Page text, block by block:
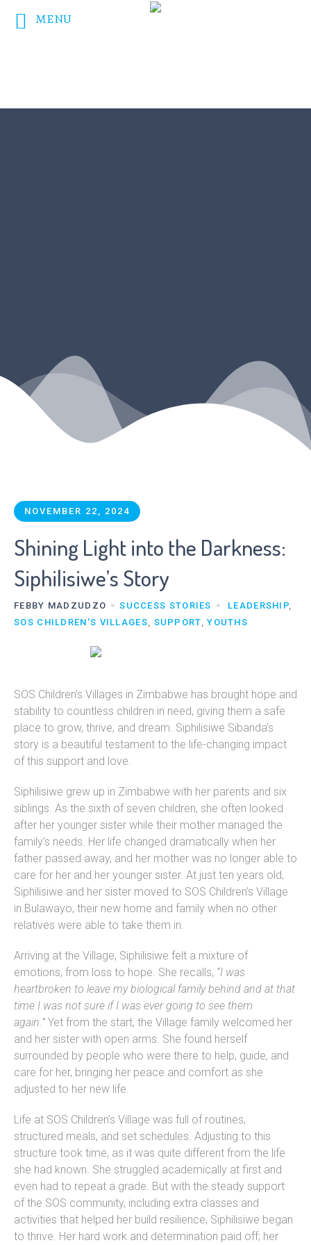
NOVEMBER 22, 2024
Shining Light into the Darkness:
Siphilisiwe’s Story
FEBBY MADZUDZO SUCCESS STORIES LEADERSHIP,
SOS CHILDREN'S VILLAGES, SUPPORT,YOUTHS
SOS Children’s Villages in Zimbabwe has brought hope and
stability to countless children in need, giving them a safe
place to grow, thrive, and dream. Siphilisiwe Sibanda’s
story is a beautiful testament to the life-changing impact
of this support and love.
Siphilisiwe grew up in Zimbabwe with her parents and six
siblings. As the sixth of seven children, she often looked
after her younger sister while their mother managed the
family’s needs. Her life changed dramatically when her
father passed away, and her mother was no longer able to
care for her and her younger sister. At just ten years old,
Siphilisiwe and her sister moved to SOS Children’s Village
in Bulawayo, their new home and family when no other
relatives were able to take them in.
Arriving at the Village, Siphilisiwe felt a mixture of
emotions, from loss to hope. She recalls, “I was
heartbroken to leave my biological family behind and at that
time I was not sure if I was ever going to see them
again.” Yet from the start, the Village family welcomed her
and her sister with open arms. She found herself
surrounded by people who were there to help, guide, and
care for her, bringing her peace and comfort as she
adjusted to her new life.
Life at SOS Children’s Village was full of routines,
structured meals, and set schedules. Adjusting to this
structure took time, as it was quite different from the life
she had known. She struggled academically at first and
even had to repeat a grade. But with the steady support
of the SOS community, including extra classes and
activities that helped her build resilience, Siphilisiwe began
to thrive. Her hard work and determination paid off; her
MENU